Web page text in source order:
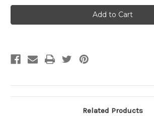
2016
Radiant
I
Heating
2016
Radiant
I
Heating
Related Products